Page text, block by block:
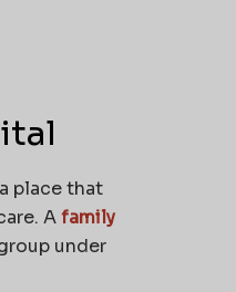
place that
Afamily
under